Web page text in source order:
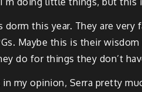
this year. They are
Maybe this is their
do for things they don’t
my opinion, Serra pretty